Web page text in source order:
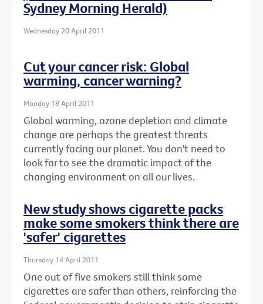
Sydney Morning Herald)
Wednesday 20 April 2011
Cut your cancer risk: Global
warming, cancer warning?
Monday 18 April 2011
Global warming, ozone depletion and climate
change are perhaps the greatest threats
currently facing our planet. You don't need to
look far to see the dramatic impact of the
changing environment on all our lives.
New study shows cigarette packs
make some smokers think there are
'safer' cigarettes
Thursday 14 April 2011
One out of five smokers still think some
cigarettes are safer than others, reinforcing the